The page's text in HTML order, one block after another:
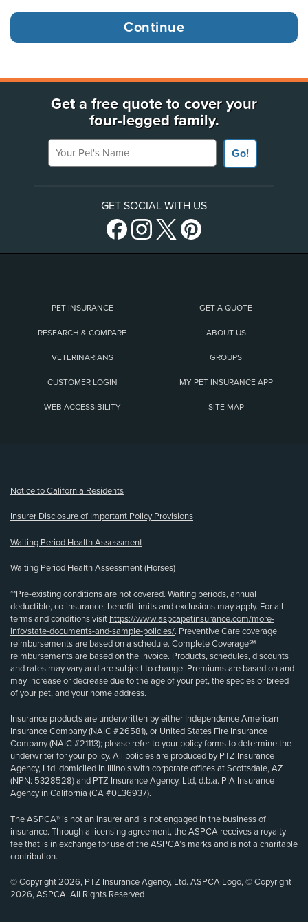
Get a free quote to cover your
four-legged family.
Your Pet's Name
Go!
GET SOCIAL WITH US
PET INSURANCE GET A QUOTE
RESEARCH & COMPARE ABOUT US
VETERINARIANS GROUPS
CUSTOMER LOGIN MY PET INSURANCE APP
WEB ACCESSIBILITY SITE MAP
Notice to California Residents
Insurer Disclosure of Important Policy Provisions
Waiting Period Health Assessment
Waiting Period Health Assessment (Horses)
**Pre-existing conditions are not covered. Waiting periods, annual
deductible, co-insurance, benefit limits and exclusions may apply. For all
terms and conditions visit https://www.aspcapetinsurance.com/more-
info/state-documents-and-sample-policies/. Preventive Care coverage
reimbursements are based on a schedule. Complete Coverage℠
reimbursements are based on the invoice. Products, schedules, discounts
and rates may vary and are subject to change. Premiums are based on and
may increase or decrease due to the age of your pet, the species or breed
of your pet, and your home address.
Insurance products are underwritten by either Independence American
Insurance Company (NAIC #26581), or United States Fire Insurance
Company (NAIC #21113); please refer to your policy forms to determine the
underwriter for your policy. All policies are produced by PTZ Insurance
Agency, Ltd, domiciled in Illinois with corporate offices at Scottsdale, AZ
(NPN: 5328528) and PTZ Insurance Agency, Ltd, d.b.a. PIA Insurance
Agency in California (CA #0E36937).
The ASPCA® is not an insurer and is not engaged in the business of
insurance. Through a licensing agreement, the ASPCA receives a royalty
fee that is in exchange for use of the ASPCA’s marks and is not a charitable
contribution.
© Copyright 2026, PTZ Insurance Agency, Ltd. ASPCA Logo, © Copyright
2026, ASPCA. All Rights Reserved